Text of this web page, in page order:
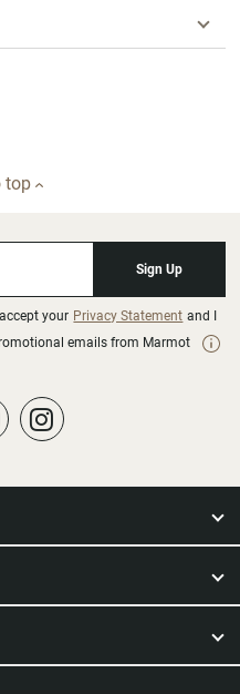
top
Sign Up
your Privacy Statement and I
emails from Marmot